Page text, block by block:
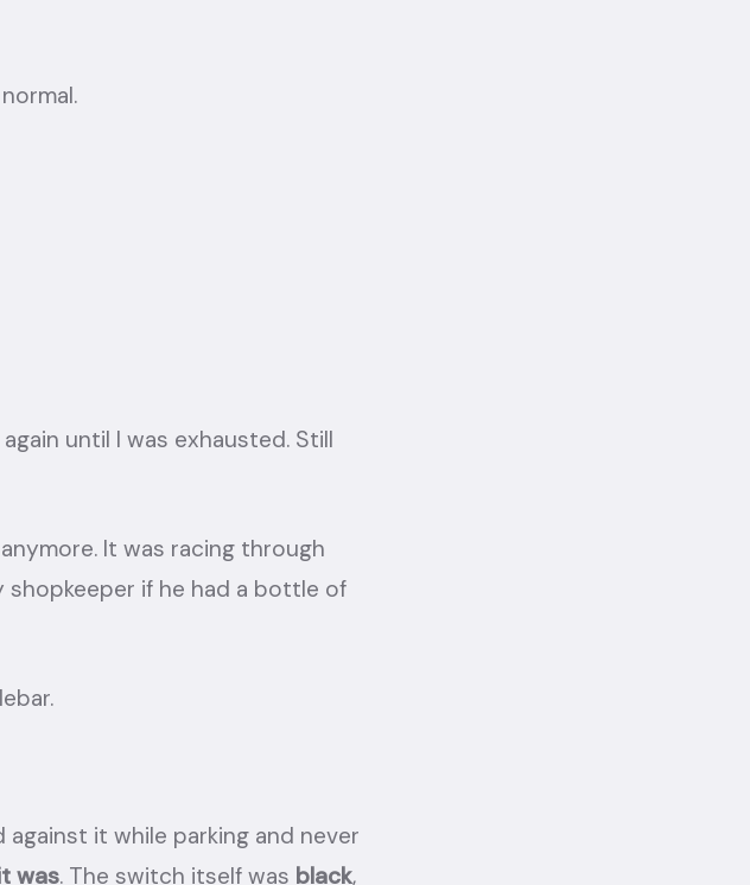
until I was exhausted. Still
It was racing through
shopkeeper if he had a bottle of
it while parking and never
was. The switch itself was black,